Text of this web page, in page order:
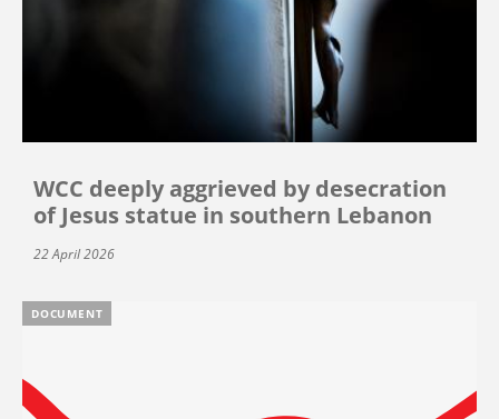
WCC deeply aggrieved by desecration
of Jesus statue in southern Lebanon
22 April 2026
DOCUMENT